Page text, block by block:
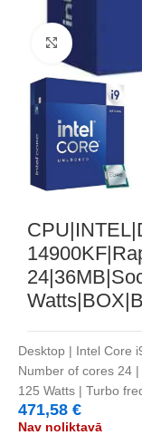
Desktop | Intel Core
Number of cores 24
125 Watts | Turbo
471,58 €
Nav noliktavā